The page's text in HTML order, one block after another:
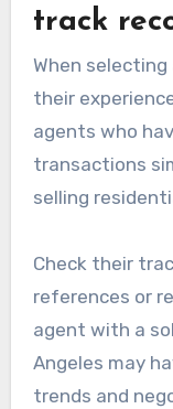
track
When
their
agents who
transactions
selling
Check their
references or
agent with a
Angeles may
trends and